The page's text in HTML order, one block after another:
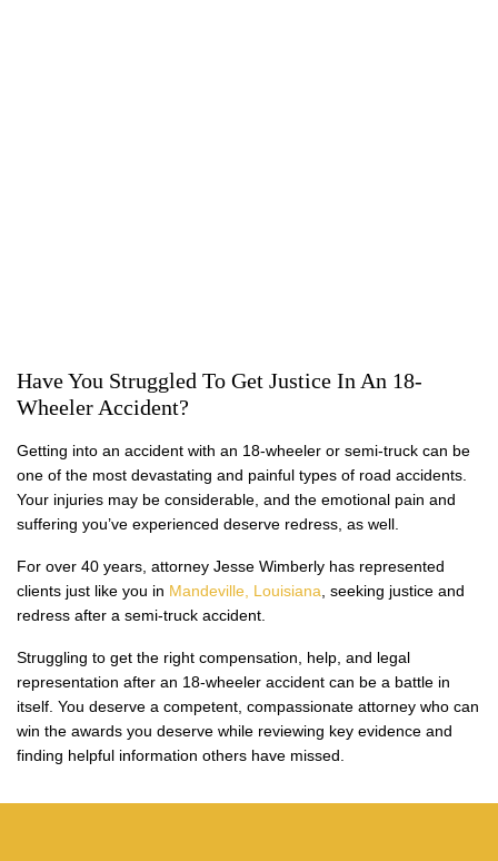
Have You Struggled To Get Justice In An 18-
Wheeler Accident?
Getting into an accident with an 18-wheeler or semi-truck can be
one of the most devastating and painful types of road accidents.
Your injuries may be considerable, and the emotional pain and
suffering you’ve experienced deserve redress, as well.
For over 40 years, attorney Jesse Wimberly has represented
clients just like you in Mandeville, Louisiana , seeking justice and
redress after a semi-truck accident.
Struggling to get the right compensation, help, and legal
representation after an 18-wheeler accident can be a battle in
itself. You deserve a competent, compassionate attorney who can
win the awards you deserve while reviewing key evidence and
finding helpful information others have missed.